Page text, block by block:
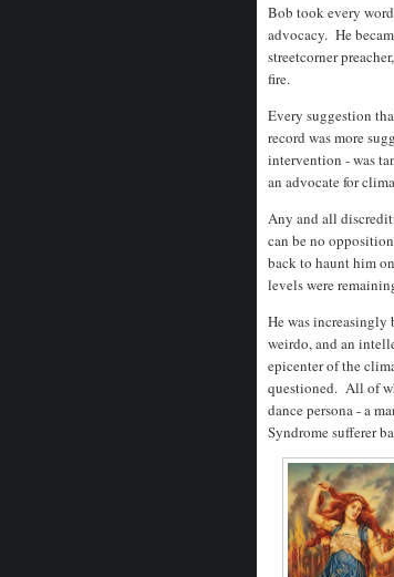
Bob took every
advocacy. He
streetcorner
fire.
Every suggestion
record was more
intervention - was
an advocate for
Any and all
can be no
back to haunt him
levels were
He was increasingly
weirdo, and an
epicenter of the
questioned. All of
dance persona - a
Syndrome sufferer